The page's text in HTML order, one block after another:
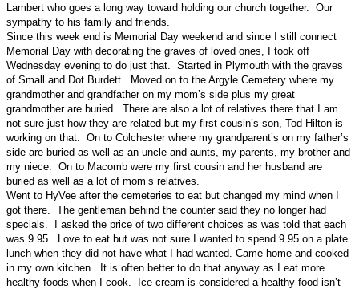
Lambert who goes a long way toward holding our church together. Our
sympathy to his family and friends.
Since this week end is Memorial Day weekend and since I still connect
Memorial Day with decorating the graves of loved ones, I took off
Wednesday evening to do just that. Started in Plymouth with the graves
of Small and Dot Burdett. Moved on to the Argyle Cemetery where my
grandmother and grandfather on my mom’s side plus my great
grandmother are buried. There are also a lot of relatives there that I am
not sure just how they are related but my first cousin’s son, Tod Hilton is
working on that. On to Colchester where my grandparent’s on my father’s
side are buried as well as an uncle and aunts, my parents, my brother and
my niece. On to Macomb were my first cousin and her husband are
buried as well as a lot of mom’s relatives.
Went to HyVee after the cemeteries to eat but changed my mind when I
got there. The gentleman behind the counter said they no longer had
specials. I asked the price of two different choices as was told that each
was 9.95. Love to eat but was not sure I wanted to spend 9.95 on a plate
lunch when they did not have what I had wanted. Came home and cooked
in my own kitchen. It is often better to do that anyway as I eat more
healthy foods when I cook. Ice cream is considered a healthy food isn’t